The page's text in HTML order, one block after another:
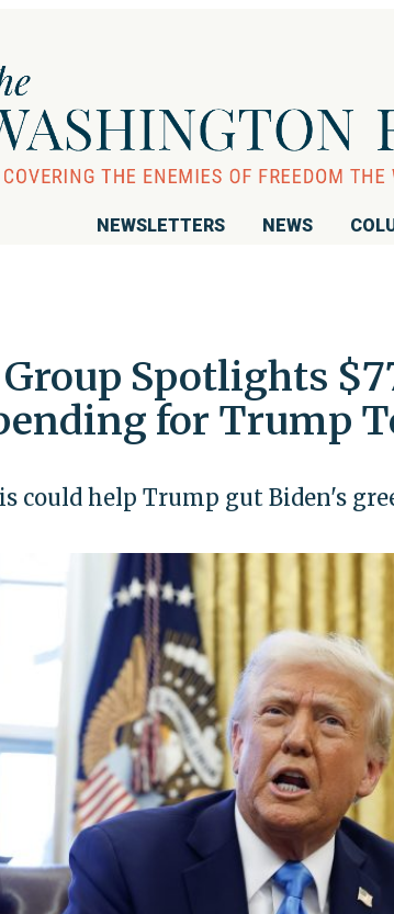
NEWSLETTERS NEWS
Spotlights
for Trump
could help Trump gut Biden's